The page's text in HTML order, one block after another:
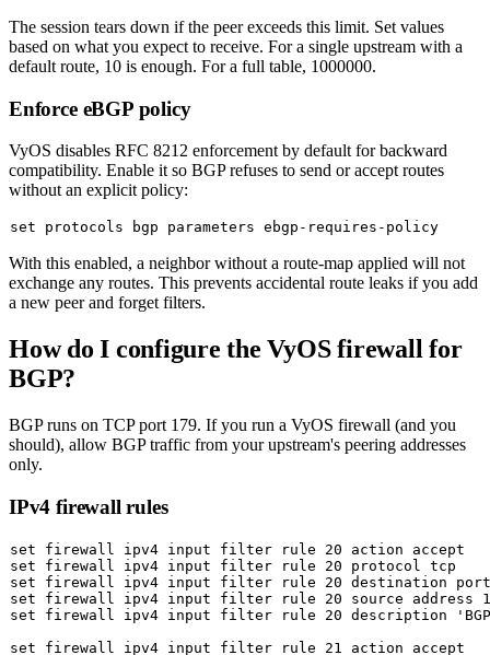
The session tears down if the peer exceeds this limit. Set values
based on what you expect to receive. For a single upstream with a
default route, 10 is enough. For a full table, 1000000.
Enforce eBGP policy
VyOS disables RFC 8212 enforcement by default for backward
compatibility. Enable it so BGP refuses to send or accept routes
without an explicit policy:
set
With this enabled, a neighbor without a route-map applied will not
exchange any routes. This prevents accidental route leaks if you add
a new peer and forget filters.
How do I configure the VyOS firewall for
BGP?
BGP runs on TCP port 179. If you run a VyOS firewall (and you
should), allow BGP traffic from your upstream's peering addresses
only.
IPv4 firewall rules
set
set
set
set firewall ipv4 input filter rule 20 source
set firewall ipv4 input filter rule 20 description
set